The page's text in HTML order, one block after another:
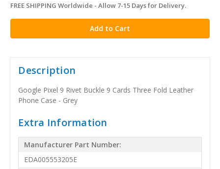
in
stock
FREE SHIPPING Worldwide - Allow 7-15 Days for Delivery.
Description
Google Pixel 9 Rivet Buckle 9 Cards Three Fold Leather
Phone Case - Grey
Extra Information
Manufacturer Part Number:
EDA005553205E